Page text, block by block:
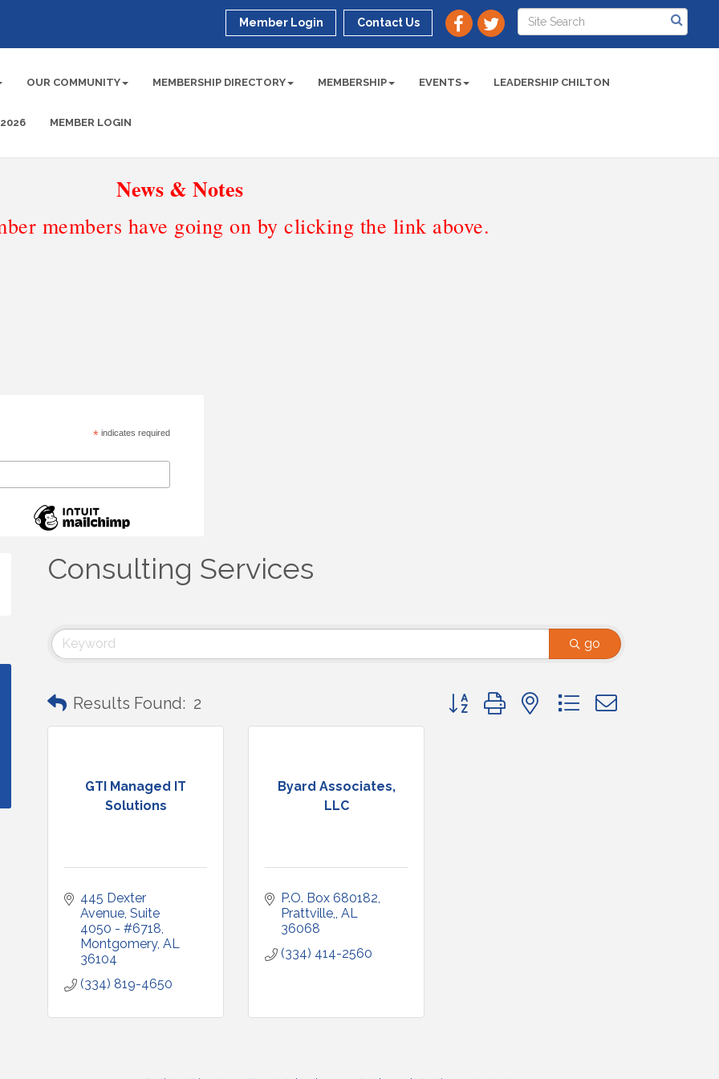
Member Login Contact Us
OUR COMMUNITY MEMBERSHIP DIRECTORY MEMBERSHIP EVENTS LEADERSHIP CHILTON
MEMBER LOGIN
News & Notes
members have going on by clicking the link above.
*indicates required
Consulting Services
go
Results Found: 2 Button group with nested dropdown
GTI Managed IT
Solutions
445 Dexter
Avenue Suite
4050 - #6718
Montgomery AL
36104
(334) 819-4650
Byard Associates,
LLC
P.O. Box 680182
Prattville, AL
36068
(334) 414-2560